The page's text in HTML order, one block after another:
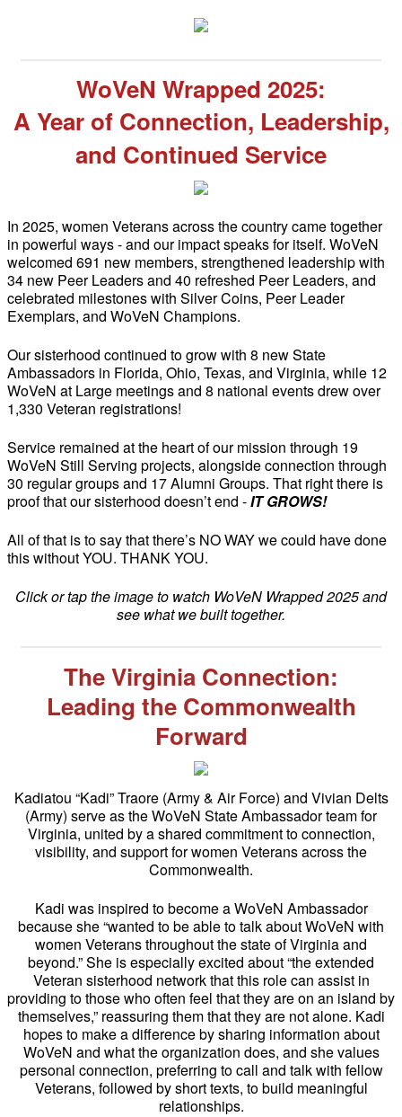
WoVeN Wrapped 2025:
A Year of Connection, Leadership,
and Continued Service
In 2025, women Veterans across the country came together
in powerful ways - and our impact speaks for itself. WoVeN
welcomed 691 new members, strengthened leadership with
34 new Peer Leaders and 40 refreshed Peer Leaders, and
celebrated milestones with Silver Coins, Peer Leader
Exemplars, and WoVeN Champions.
Our sisterhood continued to grow with 8 new State
Ambassadors in Florida, Ohio, Texas, and Virginia, while 12
WoVeN at Large meetings and 8 national events drew over
1,330 Veteran registrations!
Service remained at the heart of our mission through 19
WoVeN Still Serving projects, alongside connection through
30 regular groups and 17 Alumni Groups. That right there is
proof that our sisterhood doesn’t end -IT GROWS!
All of that is to say that there’s NO WAY we could have done
this without YOU. THANK YOU.
Click or tap the image to watch WoVeN Wrapped 2025 and
see what we built together.
The Virginia Connection:
Leading the Commonwealth
Forward
Kadiatou “Kadi” Traore (Army & Air Force) and Vivian Delts
(Army) serve as the WoVeN State Ambassador team for
Virginia, united by a shared commitment to connection,
visibility, and support for women Veterans across the
Commonwealth.
Kadi was inspired to become a WoVeN Ambassador
because she “wanted to be able to talk about WoVeN with
women Veterans throughout the state of Virginia and
beyond.” She is especially excited about “the extended
Veteran sisterhood network that this role can assist in
providing to those who often feel that they are on an island by
themselves,” reassuring them that they are not alone. Kadi
hopes to make a difference by sharing information about
WoVeN and what the organization does, and she values
personal connection, preferring to call and talk with fellow
Veterans, followed by short texts, to build meaningful
relationships.